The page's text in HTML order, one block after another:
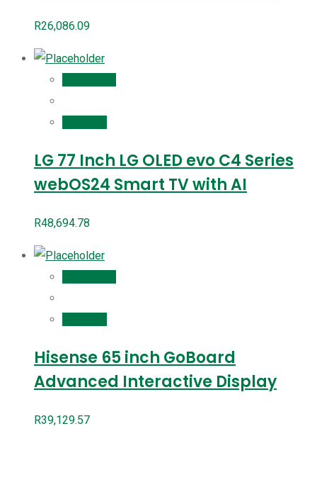
R26,086.09
LG 77 Inch LG OLED evo C4 Series
webOS24 Smart TV with AI
R48,694.78
Hisense 65 inch GoBoard
Advanced Interactive Display
R39,129.57